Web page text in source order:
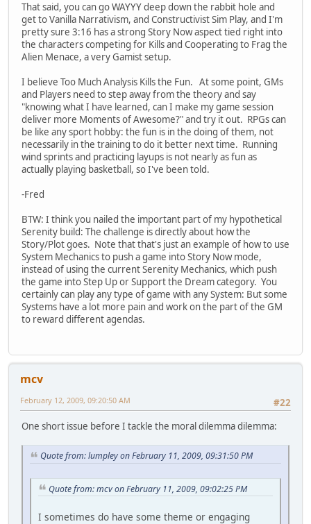
That said, you can go WAYYY deep down the rabbit hole and
get to Vanilla Narrativism, and Constructivist Sim Play, and I'm
pretty sure 3:16 has a strong Story Now aspect tied right into
the characters competing for Kills and Cooperating to Frag the
Alien Menace, a very Gamist setup.
I believe Too Much Analysis Kills the Fun. At some point, GMs
and Players need to step away from the theory and say
"knowing what I have learned, can I make my game session
deliver more Moments of Awesome?" and try it out. RPGs can
be like any sport hobby: the fun is in the doing of them, not
necessarily in the training to do it better next time. Running
wind sprints and practicing layups is not nearly as fun as
actually playing basketball, so I've been told.
-Fred
BTW: I think you nailed the important part of my hypothetical
Serenity build: The challenge is directly about how the
Story/Plot goes. Note that that's just an example of how to use
System Mechanics to push a game into Story Now mode,
instead of using the current Serenity Mechanics, which push
the game into Step Up or Support the Dream category. You
certainly can play any type of game with any System: But some
Systems have a lot more pain and work on the part of the GM
to reward different agendas.
mcv
#22
February 12, 2009, 09:20:50 AM
One short issue before I tackle the moral dilemma dilemma:
Quote from: lumpley on February 11, 2009, 09:31:50 PM
Quote from: mcv on February 11, 2009, 09:02:25 PM
I sometimes do have some theme or engaging